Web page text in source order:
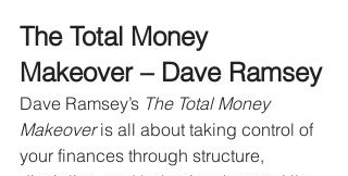
The Total Money
Makeover – Dave Ramsey
Dave Ramsey’s The Total Money
Makeover is all about taking control of
your finances through structure,